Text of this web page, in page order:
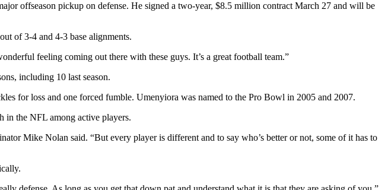
offseason pickup on defense. He signed a two-year, $8.5 million contract March 27 and will be
of 3-4 and 4-3 base alignments.
feeling coming out there with these guys. It’s a great football team.”
including 10 last season.
for loss and one forced fumble. Umenyiora was named to the Pro Bowl in 2005 and 2007.
in the NFL among active players.
Mike Nolan said. “But every player is different and to say who’s better or not, some of it has to